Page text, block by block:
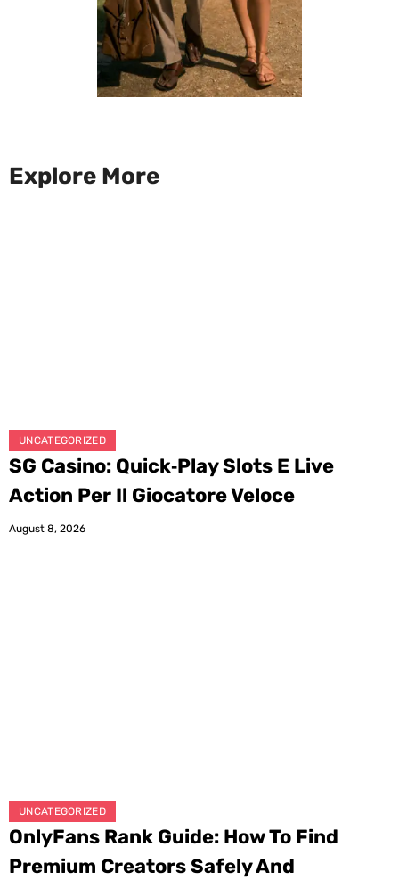
Explore More
UNCATEGORIZED
SG Casino: Quick‑Play Slots E Live
Action Per Il Giocatore Veloce
August 8, 2026
UNCATEGORIZED
OnlyFans Rank Guide: How To Find
Premium Creators Safely And